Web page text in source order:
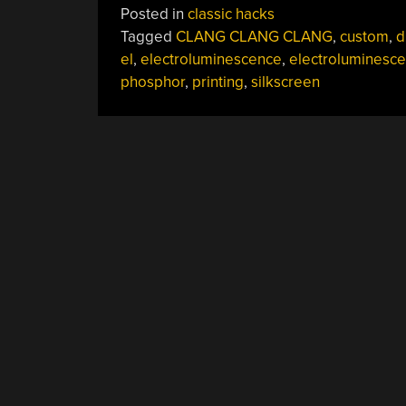
Posted in classic hacks
Tagged CLANG CLANG CLANG, custom,
el, electroluminescence,
phosphor, printing, silkscreen